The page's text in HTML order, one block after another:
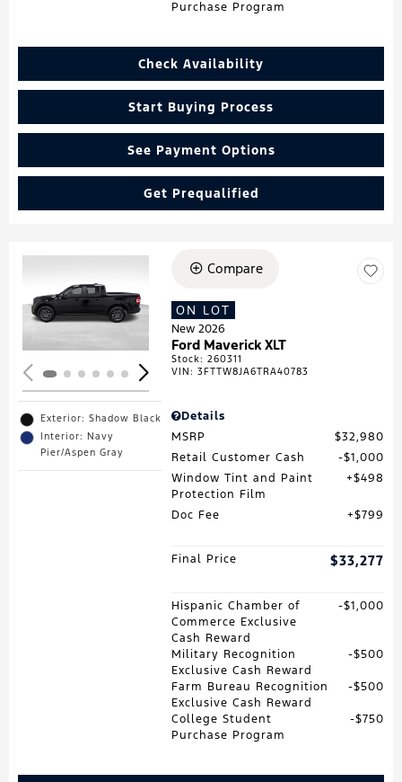
Purchase Program
Check Availability
Start Buying Process
See Payment Options
Get Prequalified
Loading...
Exterior: Shadow Black
Interior: Navy
Pier/Aspen Gray
Compare
ON LOT
New 2026
Ford Maverick XLT
Stock:260311
VIN:3FTTW8JA6TRA40783
Details
MSRP
$32,980
Retail Customer Cash
$1,000
Window Tint and Paint
Protection Film
$498
Doc Fee $799
Final Price $33,277
Hispanic Chamber of
Commerce Exclusive
Cash Reward
$1,000
Military Recognition
Exclusive Cash Reward
$500
Farm Bureau Recognition
Exclusive Cash Reward
$500
College Student
Purchase Program
$750